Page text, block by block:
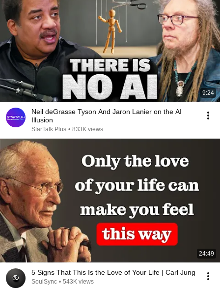
9:24
Neil deGrasse Tyson And Jaron Lanier on the AI
Illusion
StarTalk Plus • 833K views
24:49
5 Signs That This Is the Love of Your Life | Carl Jung
SoulSync • 543K views